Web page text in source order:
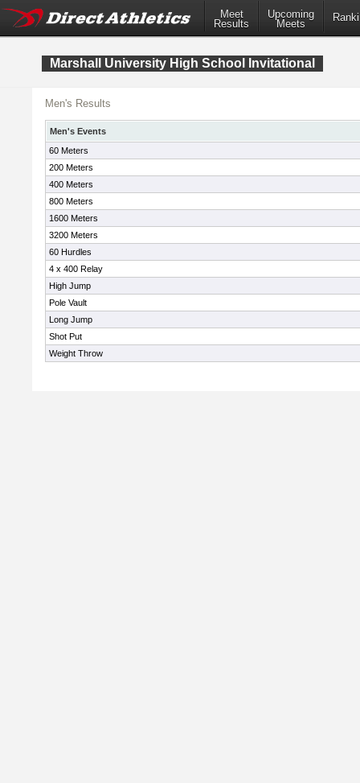
Meet
Results
Upcoming
Meets
Marshall University High School Invitational
Men's Results
Men's Events
60 Meters
200 Meters
400 Meters
800 Meters
1600 Meters
3200 Meters
60 Hurdles
4 x 400 Relay
High Jump
Pole Vault
Long Jump
Shot Put
Weight Throw